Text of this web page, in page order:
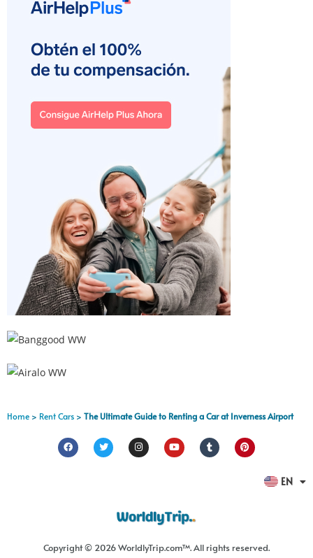
Home > Rent Cars > The Ultimate Guide to Renting a Car at Inverness Airport
EN
ES
Copyright © 2026 WorldlyTrip.com™. All rights reserved.